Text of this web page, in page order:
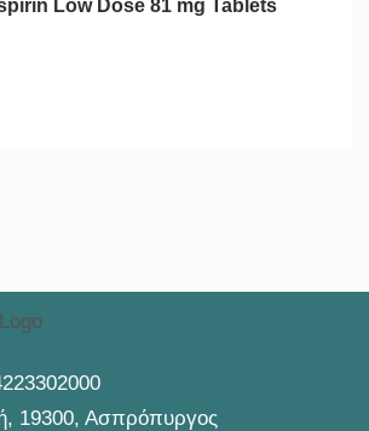
Low Dose 81 mg Tablets
19300, Ασπρόπυργος